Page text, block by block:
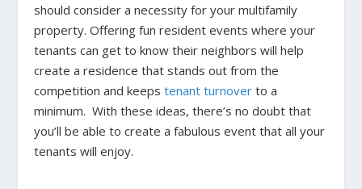
should consider a necessity for your multifamily
property. Offering fun resident events where your
tenants can get to know their neighbors will help
create a residence that stands out from the
competition and keepstenant turnover to a
minimum. With these ideas, there’s no doubt that
you’ll be able to create a fabulous event that all your
tenants will enjoy.